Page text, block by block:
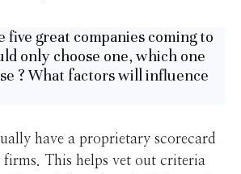
five great companies coming to
only choose one, which one
? What factors will influence
have a proprietary scorecard
This helps vet out criteria